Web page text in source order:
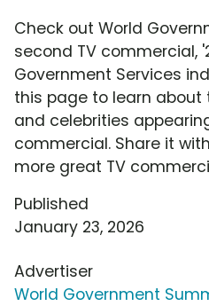
Check out World
second TV commercial,
Government Services
this page to learn about
and celebrities
commercial. Share it
more great TV
Published
January 23, 2026
Advertiser
World Government